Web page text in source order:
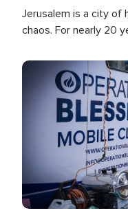
Jerusalem is a city of
chaos. For nearly 20
Image